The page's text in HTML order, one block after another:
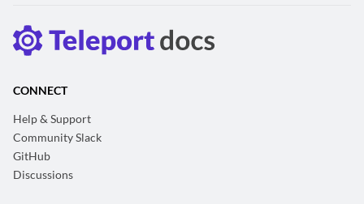
CONNECT
Help & Support
Community Slack
GitHub
Discussions